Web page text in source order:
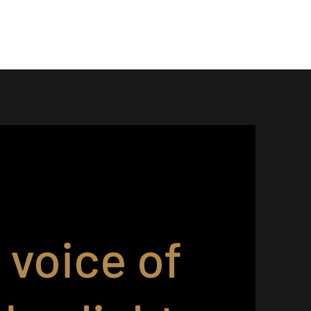
voice of